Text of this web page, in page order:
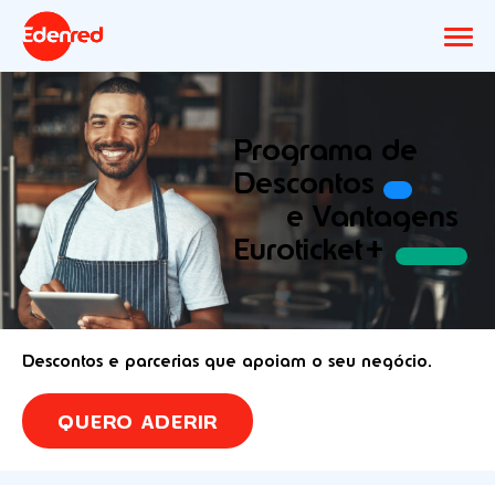
Programa de
Descontos
e Vantagens
Euroticket+
Descontos e parcerias que apoiam o seu negócio.
QUERO ADERIR